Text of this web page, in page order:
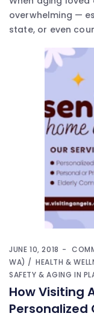
overwhelming —
state, or even
JUNE 10, 2018
WA)
HEALTH &
SAFETY & AGING IN
How Visiting
Personalized